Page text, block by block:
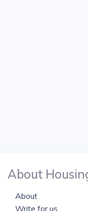
About
About
Write for us